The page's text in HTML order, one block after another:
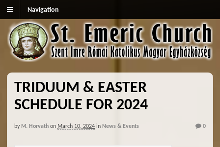
Navigation
TRIDUUM & EASTER
SCHEDULE FOR 2024
by M. Horvath on March 10, 2024 in News & Events 0